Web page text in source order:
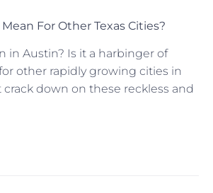
For Other Texas Cities?
in Austin? Is it a harbinger of
other rapidly growing cities in
crack down on these reckless and